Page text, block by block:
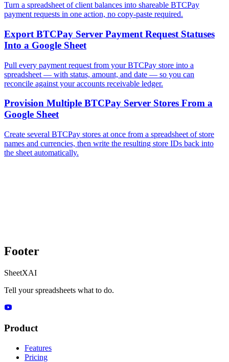
Turn a spreadsheet of client balances into shareable BTCPay
payment requests in one action, no copy-paste required.
Export BTCPay Server Payment Request Statuses
Into a Google Sheet
Pull every payment request from your BTCPay store into a
spreadsheet — with status, amount, and date — so you can
reconcile against your accounts receivable ledger.
Provision Multiple BTCPay Server Stores From a
Google Sheet
Create several BTCPay stores at once from a spreadsheet of store
names and currencies, then write the resulting store IDs back into
the sheet automatically.
Footer
SheetXAI
Tell your spreadsheets what to do.
Product
Features
Pricing